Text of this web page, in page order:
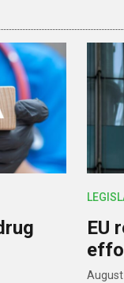
EU
August